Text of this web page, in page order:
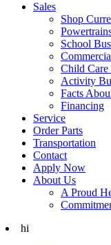
Sales
Shop
School
Child Care
Activity
Facts
Financing
Service
Order Parts
Transportation
Contact
Apply Now
About Us
A Proud
hi